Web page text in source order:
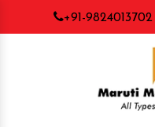
+91-9824013702 |